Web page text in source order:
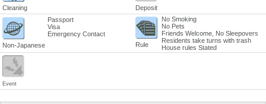
Cleaning Deposit
Non-Japanese
Passport
Visa
Emergency Contact
Rule
No Smoking
No Pets
Friends Welcome, No Sleepovers
Residents take turns with trash
House rules Stated
Event